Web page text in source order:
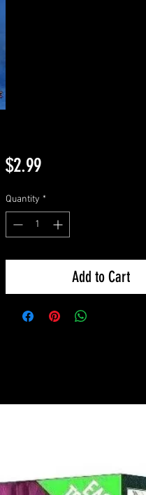
$2.99Price
Quantity *
Add to Cart